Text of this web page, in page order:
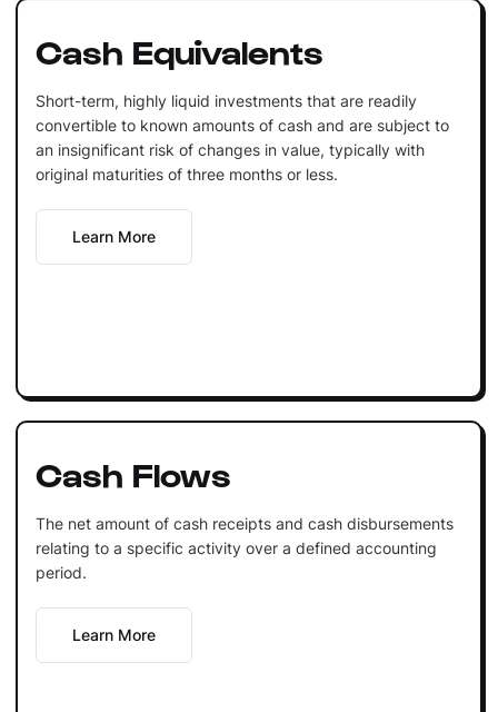
Cash Equivalents
Short-term, highly liquid investments that are readily
convertible to known amounts of cash and are subject to
an insignificant risk of changes in value, typically with
original maturities of three months or less.
Learn More
Cash Flows
The net amount of cash receipts and cash disbursements
relating to a specific activity over a defined accounting
period.
Learn More